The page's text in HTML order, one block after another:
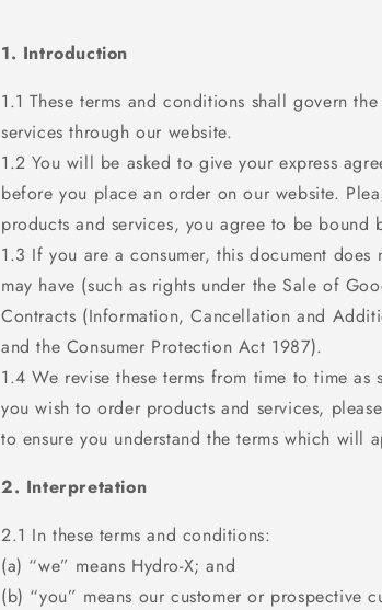
1. Introduction
1.1 These terms and conditions shall govern
services through our website.
1.2 You will be asked to give your express
before you place an order on our website.
products and services, you agree to be bound
1.3 If you are a consumer, this document
may have (such as rights under the Sale of
Contracts (Information, Cancellation and
and the Consumer Protection Act 1987).
1.4 We revise these terms from time to time
you wish to order products and services,
to ensure you understand the terms which will
2. Interpretation
2.1 In these terms and conditions:
(a) “we” means Hydro-X; and
(b) “you” means our customer or prospective